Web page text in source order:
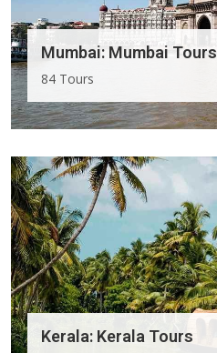
Mumbai: Mumbai Tours
84 Tours
Kerala: Kerala Tours